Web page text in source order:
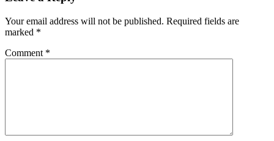
Your email address will not be published. Required fields are
marked *
Comment *